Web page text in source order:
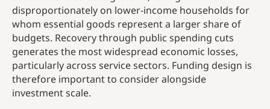
disproportionately on lower-income households for
whom essential goods represent a larger share of
budgets. Recovery through public spending cuts
generates the most widespread economic losses,
particularly across service sectors. Funding design is
therefore important to consider alongside
investment scale.